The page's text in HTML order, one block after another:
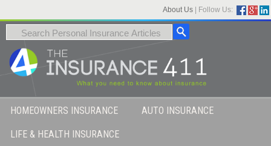
About Us Follow Us:
HOMEOWNERS INSURANCE AUTO INSURANCE
LIFE & HEALTH INSURANCE